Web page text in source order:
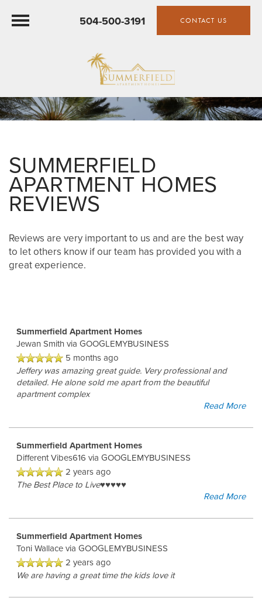
504-500-3191 CONTACT US
SUMMERFIELD
APARTMENT HOMES
REVIEWS
Reviews are very important to us and are the best way
to let others know if our team has provided you with a
great experience.
Summerfield Apartment Homes
Jewan Smith via GOOGLEMYBUSINESS
5 months ago
Jeffery was amazing great guide. Very professional and
detailed. He alone sold me apart from the beautiful
apartment complex
Read More
Summerfield Apartment Homes
Different Vibes616 via GOOGLEMYBUSINESS
2 years ago
The Best Place to Live♥️♥️♥️♥️♥️
Read More
Summerfield Apartment Homes
Toni Wallace via GOOGLEMYBUSINESS
2 years ago
We are having a great time the kids love it